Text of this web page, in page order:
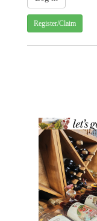
Register/Claim